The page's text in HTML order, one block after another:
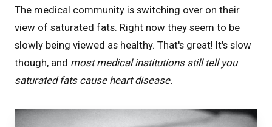
The medical community is switching over on their
view of saturated fats. Right now they seem to be
slowly being viewed as healthy. That's great! It's slow
though, and most medical institutions still tell you
saturated fats cause heart disease.